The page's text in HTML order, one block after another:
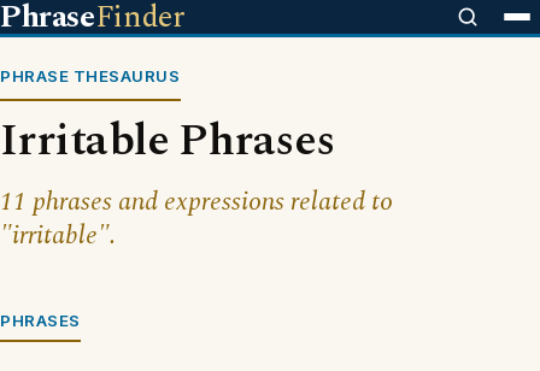
PhraseFinder
PHRASE THESAURUS
Irritable Phrases
11 phrases and expressions related to
"irritable".
PHRASES